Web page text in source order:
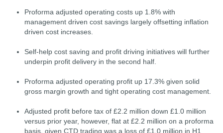
Proforma adjusted operating costs up 1.8% with
management driven cost savings largely offsetting inflation
driven cost increases.
Self-help cost saving and profit driving initiatives will further
underpin profit delivery in the second half.
Proforma adjusted operating profit up 17.3% given solid
gross margin growth and tight operating cost management.
Adjusted profit before tax of £2.2 million down £1.0 million
versus prior year, however, flat at £2.2 million on a proforma
basis, given CTD trading was a loss of £1.0 million in H1